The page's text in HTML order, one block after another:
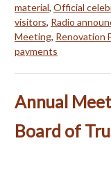
material, Official
visitors, Radio
Meeting, Renovation
payments
Annual
Board of